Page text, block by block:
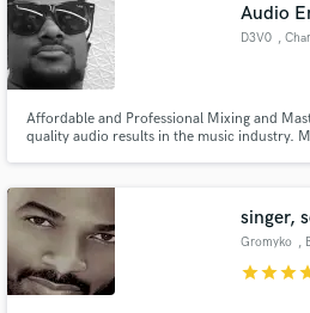
Audio
D3V0 ,
Affordable and Professional Mixing and
quality audio results in the music industry.
singer,
Gromyko ,
starstarstar
Fund and work on your
secure platform. Payment is